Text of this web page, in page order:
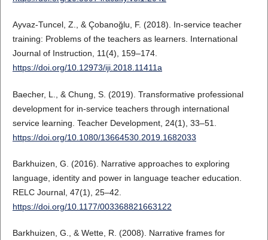
Ayvaz-Tuncel, Z., & Çobanoğlu, F. (2018). In-service teacher
training: Problems of the teachers as learners. International
Journal of Instruction, 11(4), 159–174.
https://doi.org/10.12973/iji.2018.11411a
Baecher, L., & Chung, S. (2019). Transformative professional
development for in-service teachers through international
service learning. Teacher Development, 24(1), 33–51.
https://doi.org/10.1080/13664530.2019.1682033
Barkhuizen, G. (2016). Narrative approaches to exploring
language, identity and power in language teacher education.
RELC Journal, 47(1), 25–42.
https://doi.org/10.1177/003368821663122
Barkhuizen, G., & Wette, R. (2008). Narrative frames for